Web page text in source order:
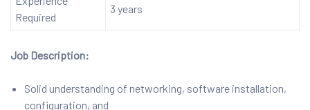
Required
3 years
Job Description:
Solid understanding of networking, software installation,
configuration, and